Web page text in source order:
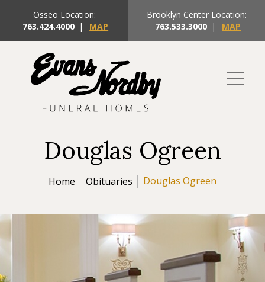
Osseo Location:
763.424.4000 | MAP
Brooklyn Center Location:
763.533.3000 | MAP
Douglas Ogreen
Home Obituaries Douglas Ogreen